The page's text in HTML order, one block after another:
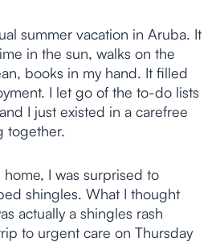
summer vacation in Aruba. It
in the sun, walks on the
books in my hand. It filled
I let go of the to-do lists
I just existed in a carefree
together.
I was surprised to
shingles. What I thought
actually a shingles rash
to urgent care on Thursday